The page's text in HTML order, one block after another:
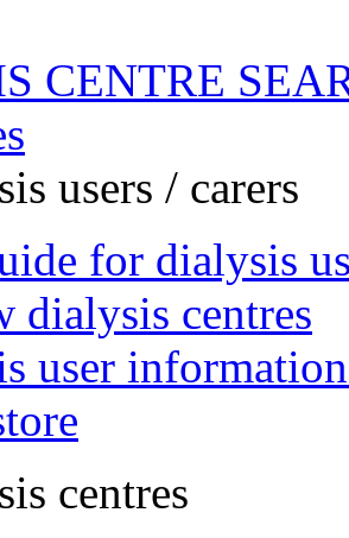
CENTRE
users / carers
for dialysis
dialysis centres
user
centres